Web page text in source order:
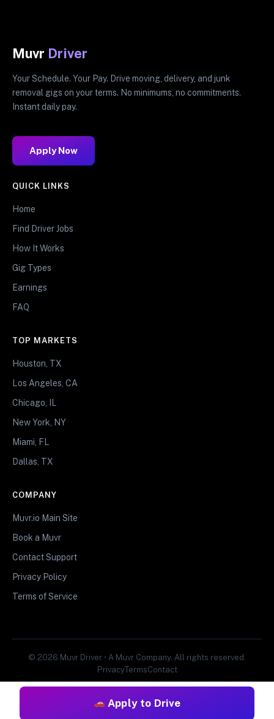
Apply to Drive
Muvr Driver
Your Schedule. Your Pay. Drive moving, delivery, and junk
removal gigs on your terms. No minimums, no commitments.
Instant daily pay.
Apply Now
QUICK LINKS
Home
Find Driver Jobs
How It Works
Gig Types
Earnings
FAQ
TOP MARKETS
Houston, TX
Los Angeles, CA
Chicago, IL
New York, NY
Miami, FL
Dallas, TX
COMPANY
Muvr.io Main Site
Book a Muvr
Contact Support
Privacy Policy
Terms of Service
© 2026 Muvr Driver • A Muvr Company. All rights reserved.
PrivacyTermsContact